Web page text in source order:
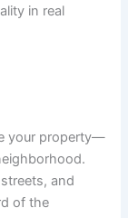
in real
your property—
and
of the